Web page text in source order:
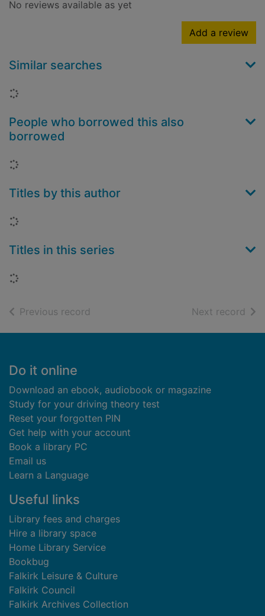
No reviews available as yet
Add a review
Similar searches
Loading...
People who borrowed this also
borrowed
Loading...
Titles by this author
Loading...
Titles in this series
Loading...
Previous record Next record of
Footer
Do it online
Download an ebook, audiobook or magazine
Study for your driving theory test
Reset your forgotten PIN
Get help with your account
Book a library PC
Email us
Learn a Language
Useful links
Library fees and charges
Hire a library space
Home Library Service
Bookbug
Falkirk Leisure & Culture
Falkirk Council
Falkirk Archives Collection